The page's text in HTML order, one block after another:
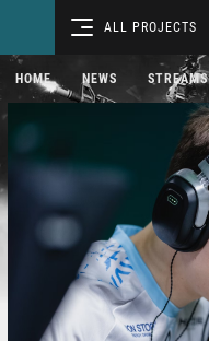
ALL PROJECTS
HOME NEWS STREAMS